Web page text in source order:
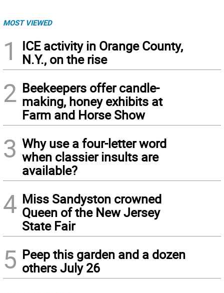
MOST VIEWED
1
ICE activity in Orange County,
N.Y., on the rise
2 Beekeepers offer candle-
making, honey exhibits at
Farm and Horse Show
3 Why use a four-letter word
when classier insults are
available?
4 Miss Sandyston crowned
Queen of the New Jersey
State Fair
5 Peep this garden and a dozen
others July 26